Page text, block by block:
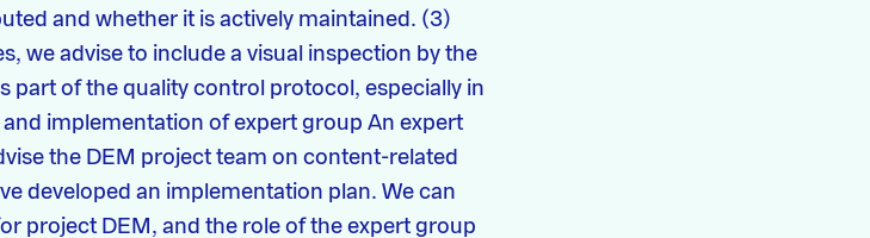
and whether it is actively maintained. (3)
we advise to include a visual inspection by the
part of the quality control protocol, especially in
implementation of expert group An expert
the DEM project team on content-related
developed an implementation plan. We can
project DEM, and the role of the expert group